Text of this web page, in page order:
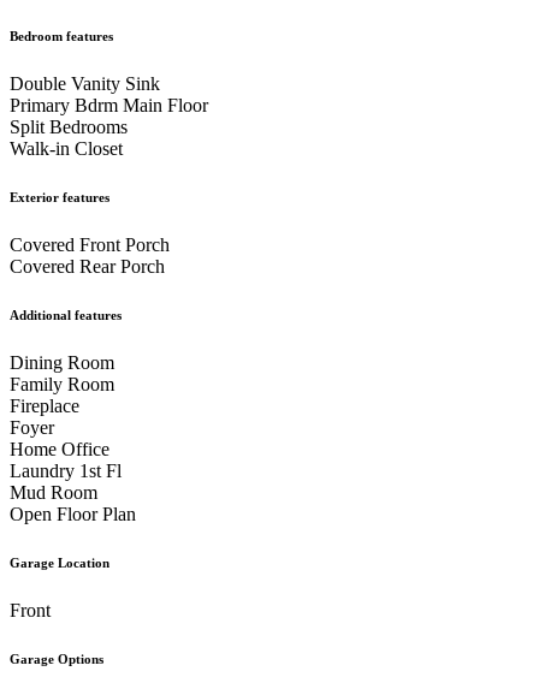
Bedroom features
Double Vanity Sink
Primary Bdrm Main Floor
Split Bedrooms
Walk-in Closet
Exterior features
Covered Front Porch
Covered Rear Porch
Additional features
Dining Room
Family Room
Fireplace
Foyer
Home Office
Laundry 1st Fl
Mud Room
Open Floor Plan
Garage Location
Front
Garage Options